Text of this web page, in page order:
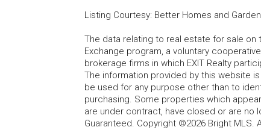
Listing Courtesy: Better Homes and
The data relating to real estate for sale on
Exchange program, a voluntary
brokerage firms in which EXIT Realty
The information provided by this website
be used for any purpose other than to
purchasing. Some properties which
are under contract, have closed or are no
Guaranteed. Copyright ©2026 Bright MLS.